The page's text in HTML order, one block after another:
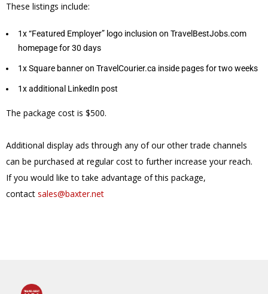
These listings include:
1x “Featured Employer” logo inclusion on TravelBestJobs.com
homepage for 30 days
1x Square banner on TravelCourier.ca inside pages for two weeks
1x additional LinkedIn post
The package cost is $500.
Additional display ads through any of our other trade channels
can be purchased at regular cost to further increase your reach.
If you would like to take advantage of this package,
contact sales@baxter.net